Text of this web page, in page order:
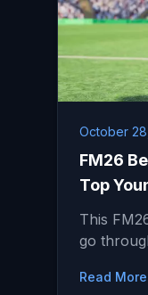
October
FM26
Top
This
go
Read